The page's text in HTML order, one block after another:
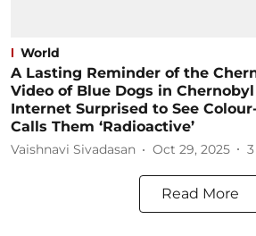
World
A Lasting Reminder of the
Video of Blue Dogs in Chernobyl
Internet Surprised to See
Calls Them ‘Radioactive’
Vaishnavi Sivadasan Oct 29, 2025 3
Read More